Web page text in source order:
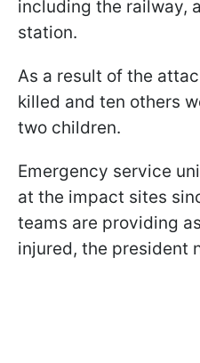
including the railway,
station.
As a result of the
killed and ten others
two children.
Emergency service
at the impact sites
teams are providing
injured, the president